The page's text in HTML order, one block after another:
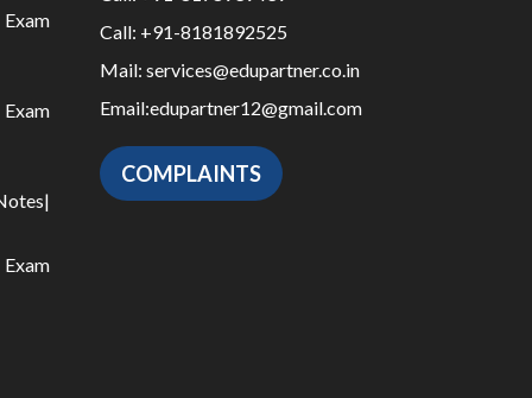
Exam
Exam
|
Exam
Call: +91-8181892525
Mail: services@edupartner.co.in
Email:edupartner12@gmail.com
COMPLAINTS